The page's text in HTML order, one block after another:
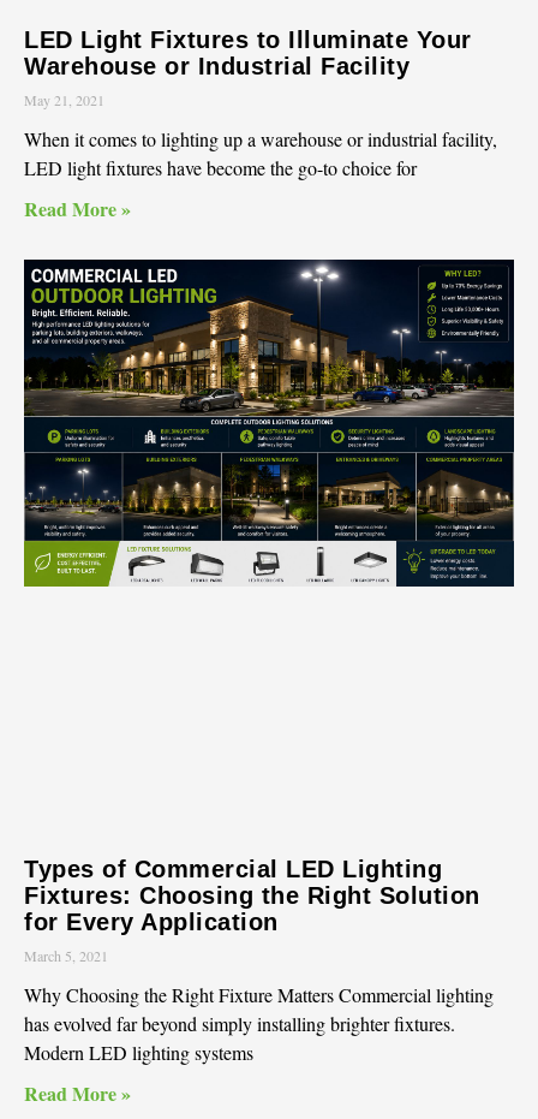
LED Light Fixtures to Illuminate Your
Warehouse or Industrial Facility
May 21, 2021
When it comes to lighting up a warehouse or industrial facility,
LED light fixtures have become the go-to choice for
Read More »
Types of Commercial LED Lighting
Fixtures: Choosing the Right Solution
for Every Application
March 5, 2021
Why Choosing the Right Fixture Matters Commercial lighting
has evolved far beyond simply installing brighter fixtures.
Modern LED lighting systems
Read More »